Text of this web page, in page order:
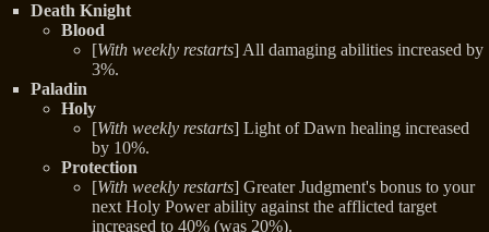
Death Knight
Blood
[With weekly restarts] All damaging abilities increased by
3%.
Paladin
Holy
[With weekly restarts] Light of Dawn healing increased
by 10%.
Protection
[With weekly restarts] Greater Judgment's bonus to your
next Holy Power ability against the afflicted target
increased to 40% (was 20%).